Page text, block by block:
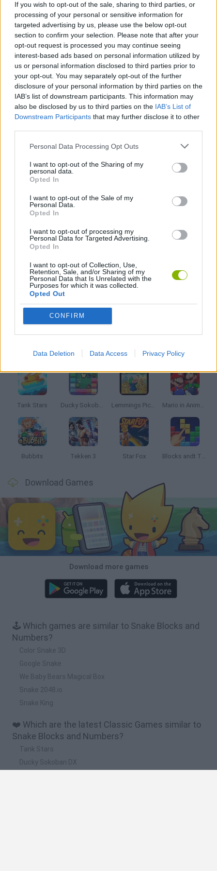
If you wish to opt-out of the sale, sharing to third parties, or
processing of your personal or sensitive information for
targeted advertising by us, please use the below opt-out
section to confirm your selection. Please note that after your
opt-out request is processed you may continue seeing
interest-based ads based on personal information utilized by
us or personal information disclosed to third parties prior to
your opt-out. You may separately opt-out of the further
disclosure of your personal information by third parties on the
IAB’s list of downstream participants. This information may
also be disclosed by us to third parties on the IAB’s List of
Downstream Participants that may further disclose it to other
Personal Data Processing Opt Outs
I want to opt-out of the Sharing of my
personal data.
Opted In
I want to opt-out of the Sale of my
Personal Data.
Opted In
I want to opt-out of processing my
Personal Data for Targeted Advertising.
Opted In
I want to opt-out of Collection, Use,
Retention, Sale, and/or Sharing of my
Personal Data that Is Unrelated with the
Purposes for which it was collected.
Opted Out
CONFIRM
Data Deletion Data Access Privacy Policy
global leaderboard. Are you ready to put yourself to the test?
Tags
GAME COLLECTIONS
GAMES WITH SCORES
AVOID GAMES
MOBILE GAMES
PICK UP GAMES
SNAKE
Latest Classic Games
Tank Stars Ducky Sokoban DX Lemmings Pico-8 Mario in Animatronic Horror
Bubbits Tekken 3 Star Fox Blocks andt That's It
Download Games
Download more games
🕹️ Which games are similar to Snake Blocks and
Numbers?
Color Snake 3D
Google Snake
We Baby Bears Magical Box
Snake 2048.io
Snake King
❤️ Which are the latest Classic Games similar to
Snake Blocks and Numbers?
Tank Stars
Ducky Sokoban DX